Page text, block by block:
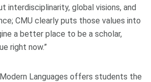
interdisciplinarity, global visions, and
CMU clearly puts those values into
a better place to be a scholar,
right now.”
Languages offers students the